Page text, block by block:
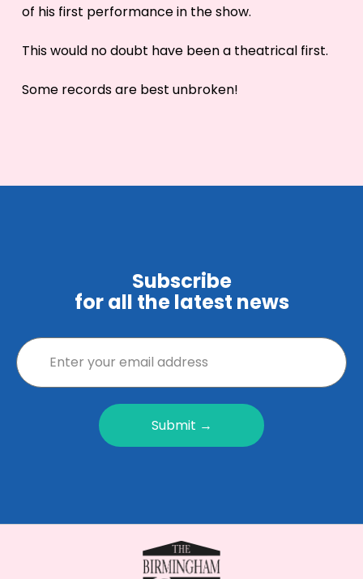
of his first performance in the show.
This would no doubt have been a theatrical first.
Some records are best unbroken!
Subscribe
for all the latest news
Submit →